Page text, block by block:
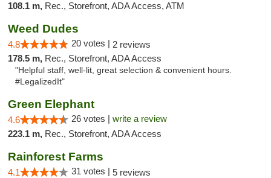
108.1 m, Rec., Storefront, ADA Access, ATM
Weed Dudes
4.8 20 votes | 2 reviews
178.5 m, Rec., Storefront, ADA Access
"Helpful staff, well-lit, great selection & convenient hours.
#LegalizedIt"
Green Elephant
4.6 26 votes | write a review
223.1 m, Rec., Storefront, ADA Access
Rainforest Farms
4.1 31 votes | 5 reviews